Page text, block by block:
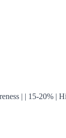
| | 15-20% |